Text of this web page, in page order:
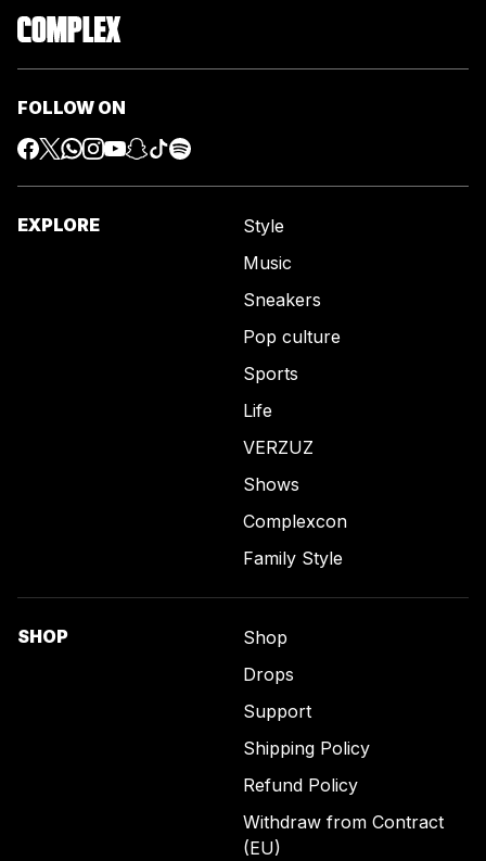
FOLLOW ON
EXPLORE
Style
Music
Sneakers
Pop culture
Sports
Life
VERZUZ
Shows
Complexcon
Family Style
SHOP
Shop
Drops
Support
Shipping Policy
Refund Policy
Withdraw from Contract
(EU)